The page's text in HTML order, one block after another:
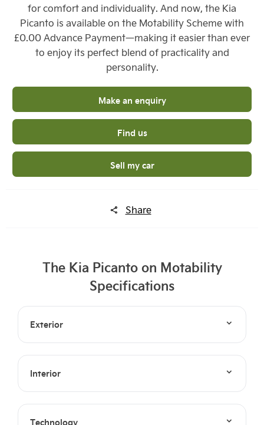
for comfort and individuality. And now, the Kia
Picanto is available on the Motability Scheme with
£0.00 Advance Payment—making it easier than ever
to enjoy its perfect blend of practicality and
personality.
Make an enquiry
Find us
Sell my car
Share
The Kia Picanto on Motability
Specifications
Exterior
Interior
Technology